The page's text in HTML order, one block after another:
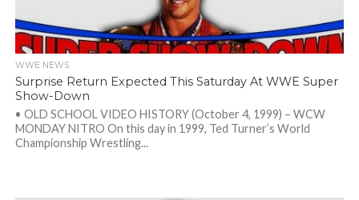
WWE NEWS
Surprise Return Expected This Saturday At WWE Super
Show-Down
• OLD SCHOOL VIDEO HISTORY (October 4, 1999) – WCW
MONDAY NITRO On this day in 1999, Ted Turner’s World
Championship Wrestling...